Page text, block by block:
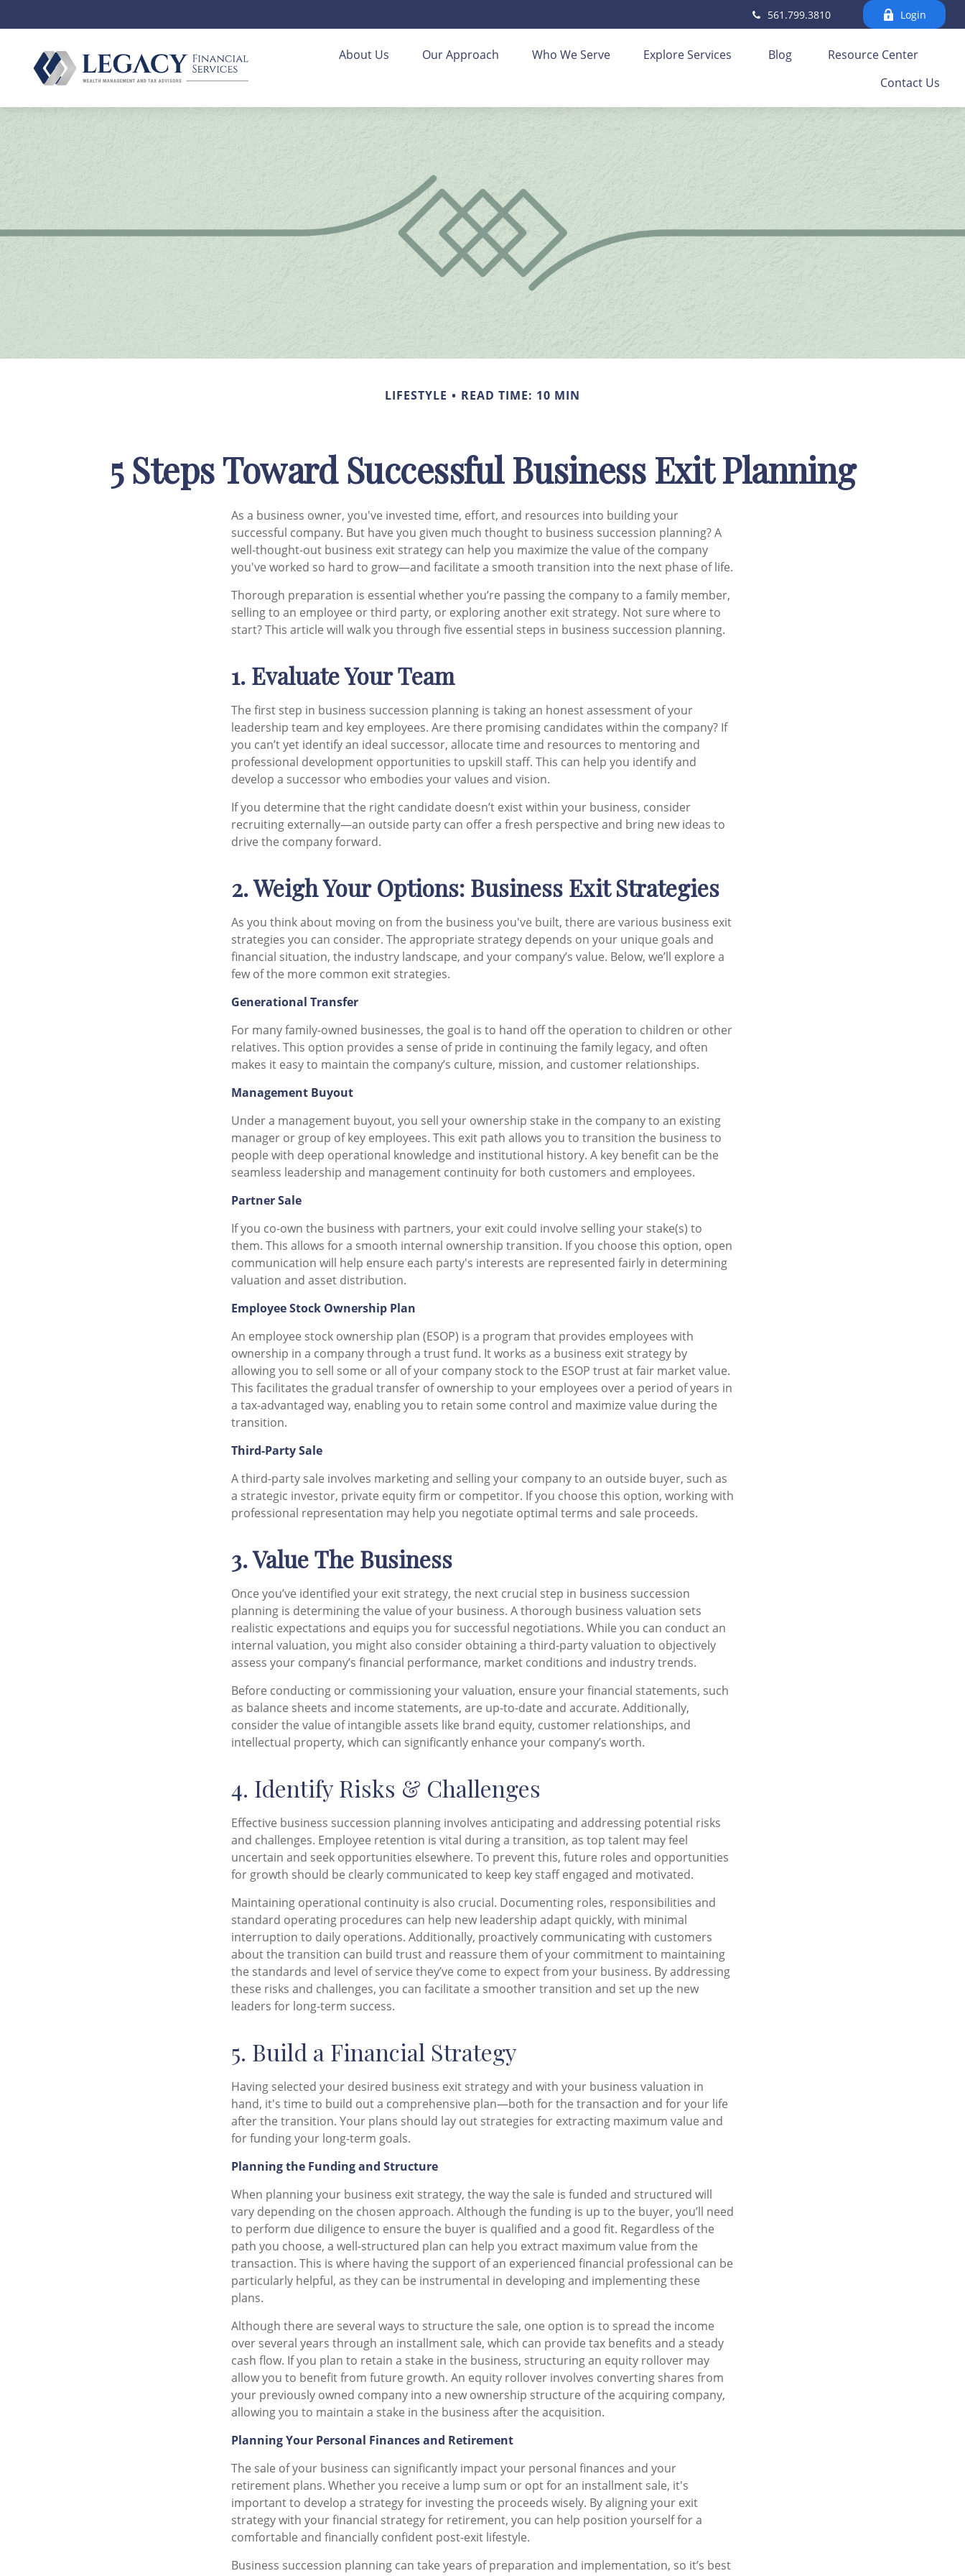
561.799.3810 Login
About Us Our Approach Who We Serve Explore Services Blog
Resource Center
Contact Us
LIFESTYLE READ TIME: 10 MIN
5 Steps Toward Successful Business Exit Planning
As a business owner, you've invested time, effort, and resources into building your
successful company. But have you given much thought to business succession planning? A
well-thought-out business exit strategy can help you maximize the value of the company
you've worked so hard to grow—and facilitate a smooth transition into the next phase of life.
Thorough preparation is essential whether you’re passing the company to a family member,
selling to an employee or third party, or exploring another exit strategy. Not sure where to
start? This article will walk you through five essential steps in business succession planning.
1. Evaluate Your Team
The first step in business succession planning is taking an honest assessment of your
leadership team and key employees. Are there promising candidates within the company? If
you can’t yet identify an ideal successor, allocate time and resources to mentoring and
professional development opportunities to upskill staff. This can help you identify and
develop a successor who embodies your values and vision.
If you determine that the right candidate doesn’t exist within your business, consider
recruiting externally—an outside party can offer a fresh perspective and bring new ideas to
drive the company forward.
2. Weigh Your Options: Business Exit Strategies
As you think about moving on from the business you've built, there are various business exit
strategies you can consider. The appropriate strategy depends on your unique goals and
financial situation, the industry landscape, and your company’s value. Below, we’ll explore a
few of the more common exit strategies.
Generational Transfer
For many family-owned businesses, the goal is to hand off the operation to children or other
relatives. This option provides a sense of pride in continuing the family legacy, and often
makes it easy to maintain the company’s culture, mission, and customer relationships.
Management Buyout
Under a management buyout, you sell your ownership stake in the company to an existing
manager or group of key employees. This exit path allows you to transition the business to
people with deep operational knowledge and institutional history. A key benefit can be the
seamless leadership and management continuity for both customers and employees.
Partner Sale
If you co-own the business with partners, your exit could involve selling your stake(s) to
them. This allows for a smooth internal ownership transition. If you choose this option, open
communication will help ensure each party's interests are represented fairly in determining
valuation and asset distribution.
Employee Stock Ownership Plan
An employee stock ownership plan (ESOP) is a program that provides employees with
ownership in a company through a trust fund. It works as a business exit strategy by
allowing you to sell some or all of your company stock to the ESOP trust at fair market value.
This facilitates the gradual transfer of ownership to your employees over a period of years in
a tax-advantaged way, enabling you to retain some control and maximize value during the
transition.
Third-Party Sale
A third-party sale involves marketing and selling your company to an outside buyer, such as
a strategic investor, private equity firm or competitor. If you choose this option, working with
professional representation may help you negotiate optimal terms and sale proceeds.
3. Value The Business
Once you’ve identified your exit strategy, the next crucial step in business succession
planning is determining the value of your business. A thorough business valuation sets
realistic expectations and equips you for successful negotiations. While you can conduct an
internal valuation, you might also consider obtaining a third-party valuation to objectively
assess your company’s financial performance, market conditions and industry trends.
Before conducting or commissioning your valuation, ensure your financial statements, such
as balance sheets and income statements, are up-to-date and accurate. Additionally,
consider the value of intangible assets like brand equity, customer relationships, and
intellectual property, which can significantly enhance your company’s worth.
4. Identify Risks & Challenges
Effective business succession planning involves anticipating and addressing potential risks
and challenges. Employee retention is vital during a transition, as top talent may feel
uncertain and seek opportunities elsewhere. To prevent this, future roles and opportunities
for growth should be clearly communicated to keep key staff engaged and motivated.
Maintaining operational continuity is also crucial. Documenting roles, responsibilities and
standard operating procedures can help new leadership adapt quickly, with minimal
interruption to daily operations. Additionally, proactively communicating with customers
about the transition can build trust and reassure them of your commitment to maintaining
the standards and level of service they’ve come to expect from your business. By addressing
these risks and challenges, you can facilitate a smoother transition and set up the new
leaders for long-term success.
5. Build a Financial Strategy
Having selected your desired business exit strategy and with your business valuation in
hand, it's time to build out a comprehensive plan—both for the transaction and for your life
after the transition. Your plans should lay out strategies for extracting maximum value and
for funding your long-term goals.
Planning the Funding and Structure
When planning your business exit strategy, the way the sale is funded and structured will
vary depending on the chosen approach. Although the funding is up to the buyer, you’ll need
to perform due diligence to ensure the buyer is qualified and a good fit. Regardless of the
path you choose, a well-structured plan can help you extract maximum value from the
transaction. This is where having the support of an experienced financial professional can be
particularly helpful, as they can be instrumental in developing and implementing these
plans.
Although there are several ways to structure the sale, one option is to spread the income
over several years through an installment sale, which can provide tax benefits and a steady
cash flow. If you plan to retain a stake in the business, structuring an equity rollover may
allow you to benefit from future growth. An equity rollover involves converting shares from
your previously owned company into a new ownership structure of the acquiring company,
allowing you to maintain a stake in the business after the acquisition.
Planning Your Personal Finances and Retirement
The sale of your business can significantly impact your personal finances and your
retirement plans. Whether you receive a lump sum or opt for an installment sale, it's
important to develop a strategy for investing the proceeds wisely. By aligning your exit
strategy with your financial strategy for retirement, you can help position yourself for a
comfortable and financially confident post-exit lifestyle.
Business succession planning can take years of preparation and implementation, so it’s best